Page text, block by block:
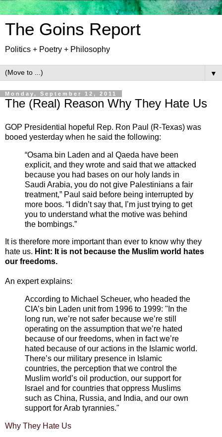
The Goins Report
Politics + Poetry + Philosophy
▼
Monday, September 12, 2011
The (Real) Reason Why They Hate Us
GOP Presidential hopeful Rep. Ron Paul (R-Texas) was
booed yesterday when he said the following:
“Osama bin Laden and al Qaeda have been
explicit, and they wrote and said that we attacked
because you had bases on our holy lands in
Saudi Arabia, you do not give Palestinians a fair
treatment,” Paul said before being interrupted by
more boos. “I didn’t say that, I’m just trying to get
you to understand what the motive was behind
the bombings.”
It is therefore more important than ever to know why they
hate us. Hint: It is not because the Muslim world hates
our freedoms.
An expert explains:
According to Michael Scheuer, who headed the
CIA’s bin Laden unit from 1996 to 1999: "In the
long run, we’re not safer because we’re still
operating on the assumption that we’re hated
because of our freedoms, when in fact we’re
hated because of our actions in the Islamic world.
There’s our military presence in Islamic
countries, the perception that we control the
Muslim world’s oil production, our support for
Israel and for countries that oppress Muslims
such as China, Russia, and India, and our own
support for Arab tyrannies."
Why They Hate Us